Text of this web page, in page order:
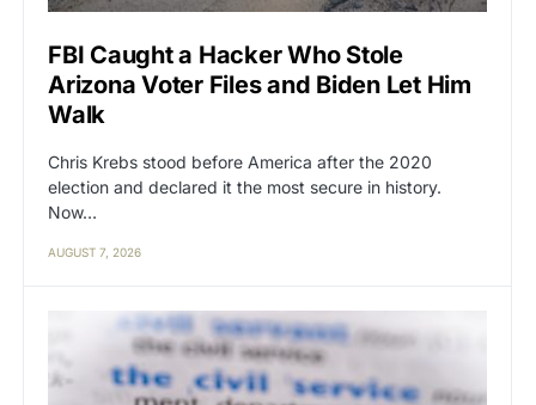
FBI Caught a Hacker Who Stole
Arizona Voter Files and Biden Let Him
Walk
Chris Krebs stood before America after the 2020
election and declared it the most secure in history.
Now…
AUGUST 7, 2026